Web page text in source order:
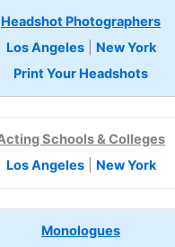
Headshot Photographers
Los Angeles| New York
Print Your Headshots
Schools & Colleges
Los Angeles| New York
Monologues